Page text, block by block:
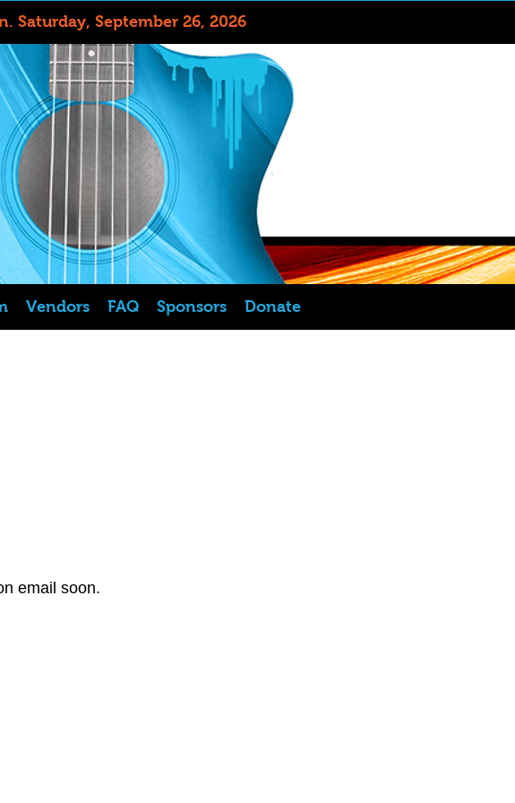
Vendors FAQ Sponsors Donate
Saturday, September 26, 2026
email soon.